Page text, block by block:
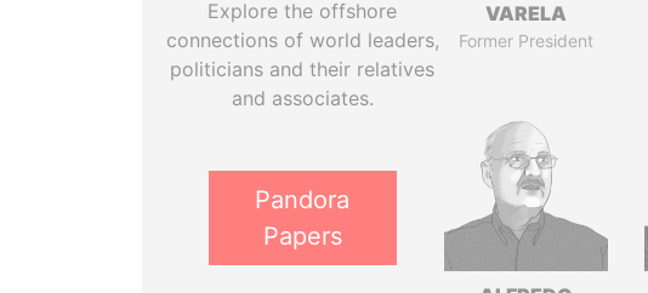
Explore the offshore
connections of world leaders,
politicians and their relatives
and associates.
Pandora
Papers
VARELA
Former President